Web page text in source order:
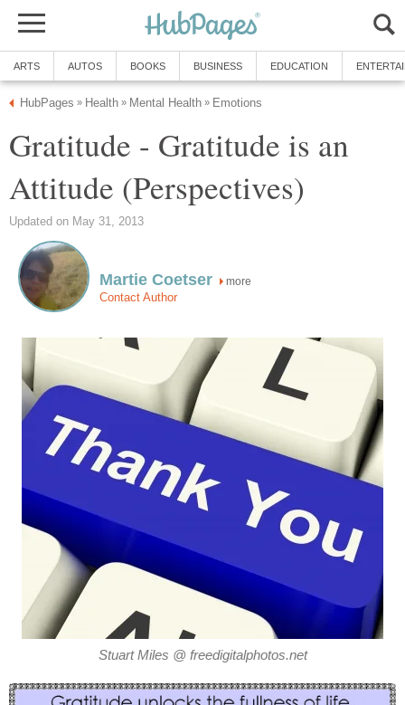
ARTS AUTOS BOOKS BUSINESS EDUCATION
HubPages » Health » Mental Health » Emotions
Gratitude - Gratitude is an
Attitude (Perspectives)
Updated on May 31, 2013
Martie Coetser more
Contact Author
Stuart Miles @ freedigitalphotos.net